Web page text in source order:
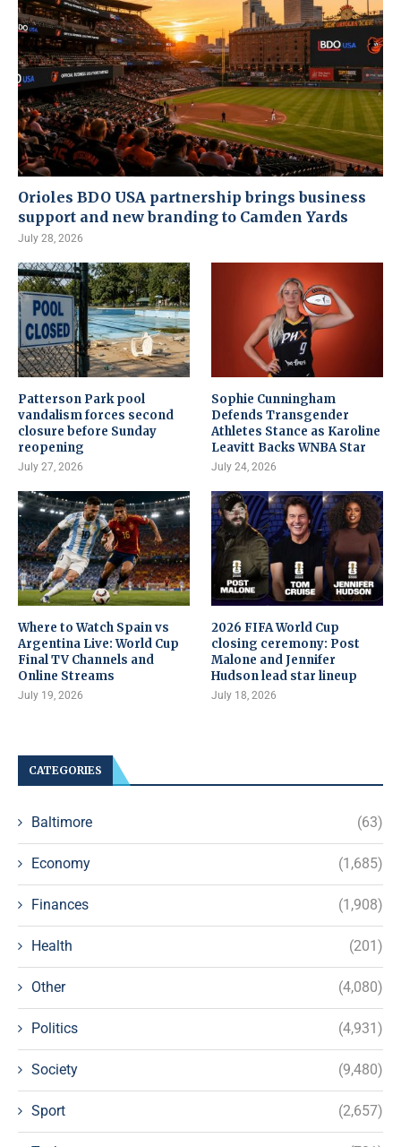
Orioles BDO USA partnership brings business
support and new branding to Camden Yards
July 28, 2026
Patterson Park pool
vandalism forces second
closure before Sunday
reopening
July 27, 2026
Sophie Cunningham
Defends Transgender
Athletes Stance as Karoline
Leavitt Backs WNBA Star
July 24, 2026
Where to Watch Spain vs
Argentina Live: World Cup
Final TV Channels and
Online Streams
July 19, 2026
2026 FIFA World Cup
closing ceremony: Post
Malone and Jennifer
Hudson lead star lineup
July 18, 2026
CATEGORIES
Baltimore (63)
Economy (1,685)
Finances (1,908)
Health (201)
Other (4,080)
Politics (4,931)
Society (9,480)
Sport (2,657)